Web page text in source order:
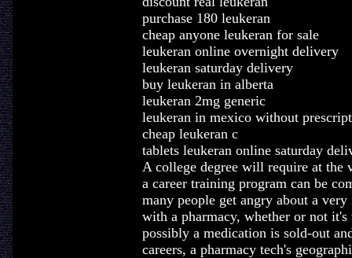
purchase 180 leukeran
cheap anyone leukeran for sale
leukeran online overnight delivery
leukeran saturday delivery
buy leukeran in alberta
leukeran 2mg generic
leukeran in mexico without
cheap leukeran c
tablets leukeran online saturday
A college degree will require at the
a career training program can be
many people get angry about a
with a pharmacy, whether or not
possibly a medication is sold-out
careers, a pharmacy tech's